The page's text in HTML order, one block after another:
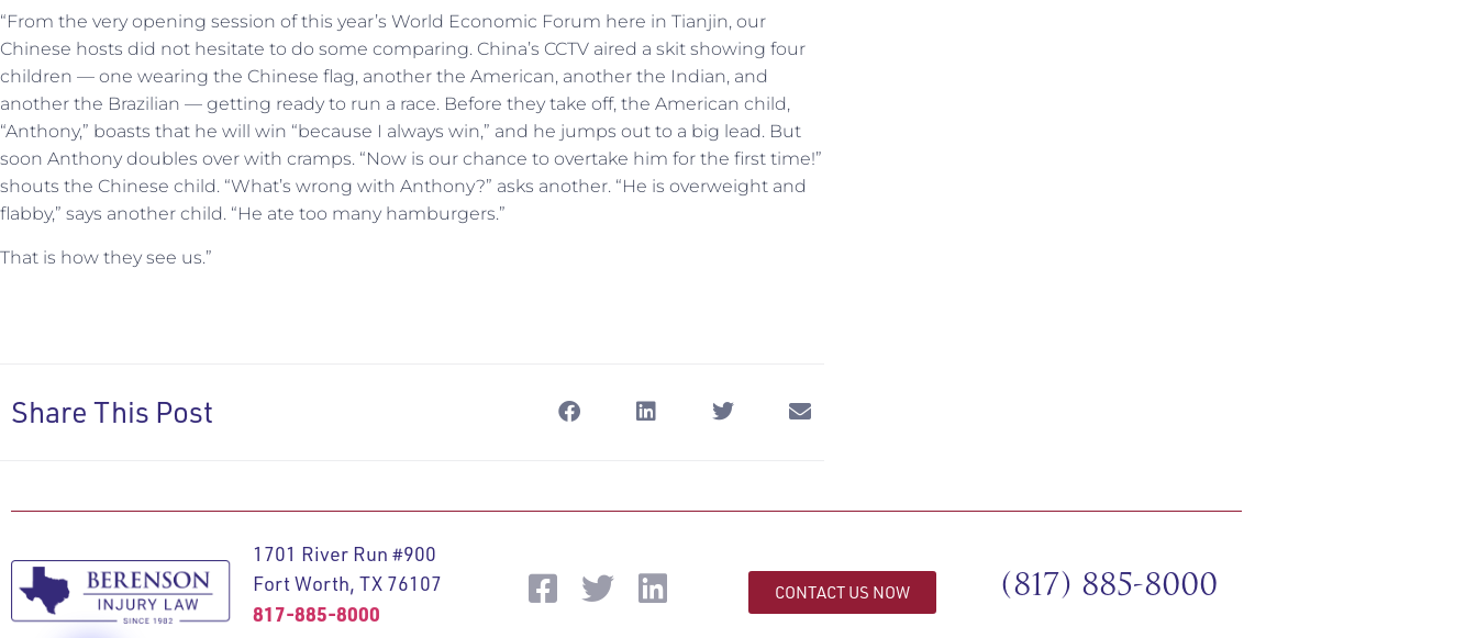
“From the very opening session of this year’s World Economic Forum here in Tianjin, our
Chinese hosts did not hesitate to do some comparing. China’s CCTV aired a skit showing four
children — one wearing the Chinese flag, another the American, another the Indian, and
another the Brazilian — getting ready to run a race. Before they take off, the American child,
“Anthony,” boasts that he will win “because I always win,” and he jumps out to a big lead. But
soon Anthony doubles over with cramps. “Now is our chance to overtake him for the first time!”
shouts the Chinese child. “What’s wrong with Anthony?” asks another. “He is overweight and
flabby,” says another child. “He ate too many hamburgers.”
That is how they see us.”
Share This Post
1701 River Run #900
Fort Worth, TX 76107
817-885-8000
CONTACT US NOW (817) 885-8000